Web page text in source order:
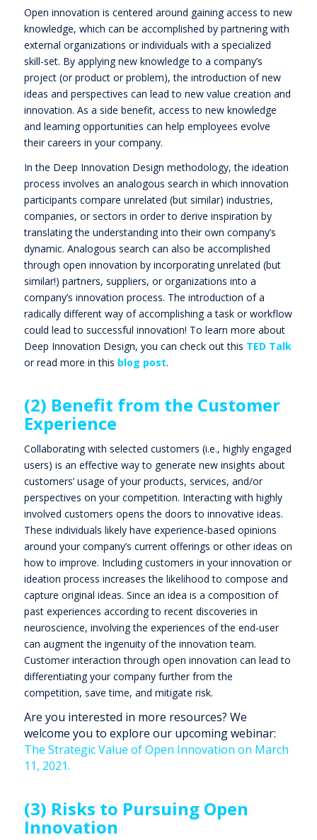
Open innovation is centered around gaining access to new
knowledge, which can be accomplished by partnering with
external organizations or individuals with a specialized
skill-set. By applying new knowledge to a company’s
project (or product or problem), the introduction of new
ideas and perspectives can lead to new value creation and
innovation. As a side benefit, access to new knowledge
and learning opportunities can help employees evolve
their careers in your company.
In the Deep Innovation Design methodology, the ideation
process involves an analogous search in which innovation
participants compare unrelated (but similar) industries,
companies, or sectors in order to derive inspiration by
translating the understanding into their own company’s
dynamic. Analogous search can also be accomplished
through open innovation by incorporating unrelated (but
similar!) partners, suppliers, or organizations into a
company’s innovation process. The introduction of a
radically different way of accomplishing a task or workflow
could lead to successful innovation! To learn more about
Deep Innovation Design, you can check out this TED Talk
or read more in this blog post.
(2) Benefit from the Customer
Experience
Collaborating with selected customers (i.e., highly engaged
users) is an effective way to generate new insights about
customers’ usage of your products, services, and/or
perspectives on your competition. Interacting with highly
involved customers opens the doors to innovative ideas.
These individuals likely have experience-based opinions
around your company’s current offerings or other ideas on
how to improve. Including customers in your innovation or
ideation process increases the likelihood to compose and
capture original ideas. Since an idea is a composition of
past experiences according to recent discoveries in
neuroscience, involving the experiences of the end-user
can augment the ingenuity of the innovation team.
Customer interaction through open innovation can lead to
differentiating your company further from the
competition, save time, and mitigate risk.
Are you interested in more resources? We
welcome you to explore our upcoming webinar:
The Strategic Value of Open Innovation on March
11, 2021.
(3) Risks to Pursuing Open
Innovation